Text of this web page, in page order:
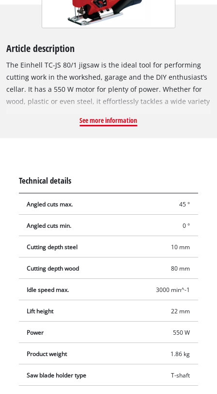
Article description
The Einhell TC-JS 80/1 jigsaw is the ideal tool for performing
cutting work in the workshed, garage and the DIY enthusiast’s
cellar. It has a 550 W motor for plenty of power. Whether for
wood, plastic or even steel, it effortlessly tackles a wide variety
and fast cuts to be performed. On wood the jigsaw can be
making it pleasant to work with. The soleplate can be swiveled
extractor keeps the work area clean. The saw blade can be
changed quickly and effortlessly without the need for any
tools whatsoever.
See more information
Technical details
Angled cuts max. 45 °
Angled cuts min. 0 °
Cutting depth steel 10 mm
Cutting depth wood 80 mm
Idle speed max. 3000 min^-1
Lift height 22 mm
Power 550 W
Product weight 1.86 kg
Saw blade holder type T-shaft